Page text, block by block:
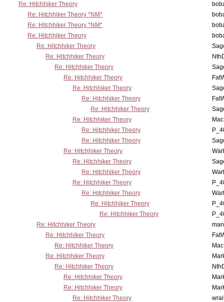
Re: Hitchhiker Theory
Re: Hitchhiker Theory *NM*
Re: Hitchhiker Theory *NM*
Re: Hitchhiker Theory
Re: Hitchhiker Theory
Re: Hitchhiker Theory
Re: Hitchhiker Theory
Re: Hitchhiker Theory
Re: Hitchhiker Theory
Re: Hitchhiker Theory
Re: Hitchhiker Theory
Re: Hitchhiker Theory
Re: Hitchhiker Theory
Re: Hitchhiker Theory
Re: Hitchhiker Theory
Re: Hitchhiker Theory
Re: Hitchhiker Theory
Re: Hitchhiker Theory
Re: Hitchhiker Theory
Re: Hitchhiker Theory
Re: Hitchhiker Theory
Re: Hitchhiker Theory
Re: Hitchhiker Theory
Re: Hitchhiker Theory
Re: Hitchhiker Theory
Re: Hitchhiker Theory
Re: Hitchhiker Theory
Re: Hitchhiker Theory
Re: Hitchhiker Theory